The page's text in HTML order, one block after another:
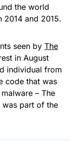
the world
2014 and 2015.
seen by The
in August
individual from
code that was
– The
part of the